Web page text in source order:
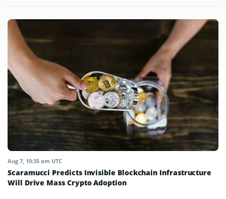
Aug 7, 10:35 am UTC
Scaramucci Predicts Invisible Blockchain Infrastructure
Will Drive Mass Crypto Adoption